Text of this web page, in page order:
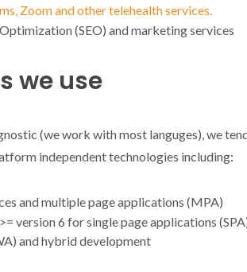
Zoom and other telehealth services.
(SEO) and marketing services
we use
(we work with most languges), we
independent technologies including:
and multiple page applications (MPA)
version 6 for single page applications
and hybrid development